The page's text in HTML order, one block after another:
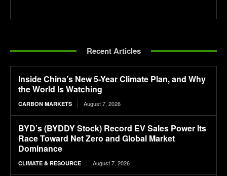
Recent Articles
Inside China’s New 5-Year Climate Plan, and Why
the World Is Watching
CARBON MARKETS August 7, 2026
BYD’s (BYDDY Stock) Record EV Sales Power Its
Race Toward Net Zero and Global Market
Dominance
CLIMATE & RESOURCE August 7, 2026